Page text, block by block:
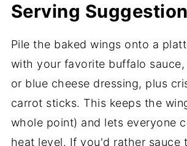
Serving
Pile the baked wings onto a
with your favorite buffalo
or blue cheese dressing, plus
carrot sticks. This keeps the
whole point) and lets everyone
heat level. If you'd rather sauce